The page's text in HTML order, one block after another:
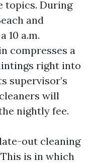
topics. During
and
10 a.m.
compresses a
right into
supervisor’s
will
nightly fee.
out cleaning
is in which